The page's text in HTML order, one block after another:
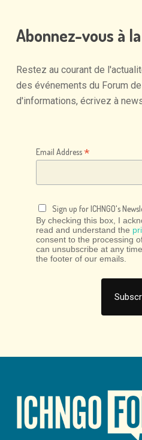
Abonnez-vous à la
Restez au courant de
des événements du Forum
d'informations, écrivez à
Email Address*
Sign up for ICHNGO's
By checking this box, I
read and understand the
consent to the processing
can unsubscribe at any
the footer of our emails.